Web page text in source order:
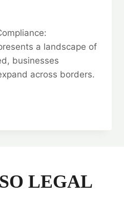
a landscape of
businesses
across borders.
LEGAL